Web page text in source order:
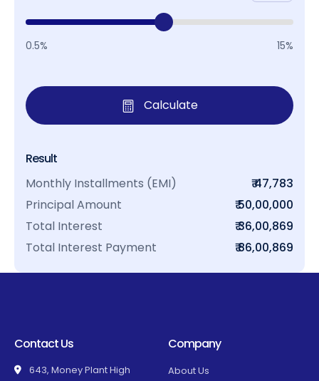
0.5% 15%
Calculate
Result
Monthly Installments (EMI)
₹ 47,783
Principal Amount
₹ 50,00,000
Total Interest
₹ 36,00,869
Total Interest Payment
₹ 86,00,869
Contact Us
643, Money Plant High
Company
About Us